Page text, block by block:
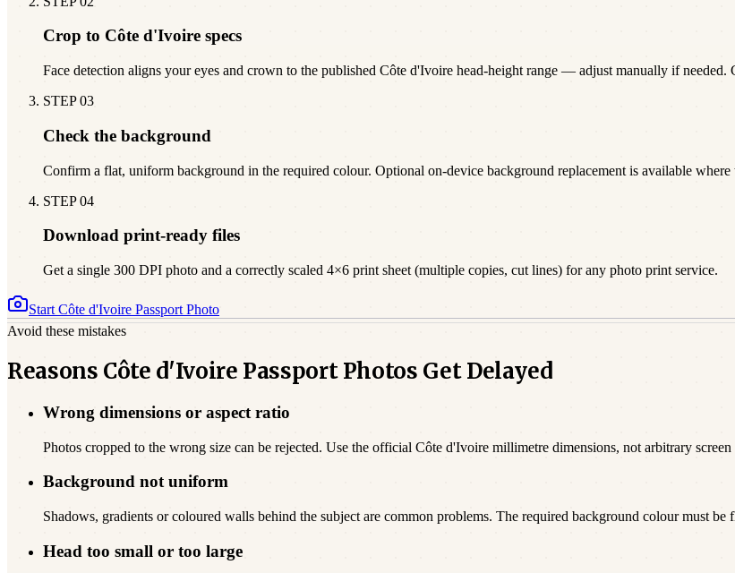
Crop to Côte d'Ivoire specs
Face detection aligns your eyes and crown to the published Côte d'Ivoire head-height range — adjust manually if
STEP03
Check the background
Confirm a flat, uniform background in the required colour. Optional on-device background replacement is available where
STEP04
Download print-ready files
Get a single 300 DPI photo and a correctly scaled 4×6 print sheet (multiple copies, cut lines) for any photo print service.
Start Côte d'Ivoire Passport Photo
Avoid these mistakes
Reasons Côte d'Ivoire Passport Photos Get Delayed
Wrong dimensions or aspect ratio
Photos cropped to the wrong size can be rejected. Use the official Côte d'Ivoire millimetre dimensions, not arbitrary screen
Background not uniform
Shadows, gradients or coloured walls behind the subject are common problems. The required background colour must be
Head too small or too large